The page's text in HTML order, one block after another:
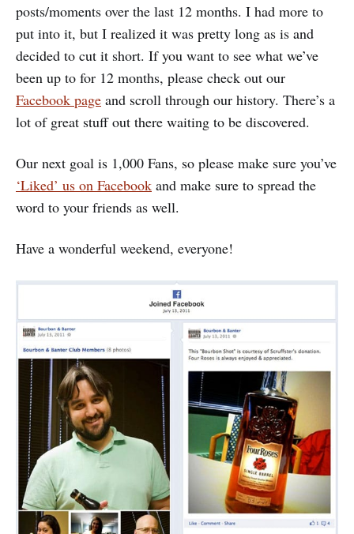
posts/moments over the last 12 months. I had more to
put into it, but I realized it was pretty long as is and
decided to cut it short. If you want to see what we’ve
been up to for 12 months, please check out our
Facebook page and scroll through our history. There’s a
lot of great stuff out there waiting to be discovered.
Our next goal is 1,000 Fans, so please make sure you’ve
‘Liked’ us on Facebook and make sure to spread the
word to your friends as well.
Have a wonderful weekend, everyone!